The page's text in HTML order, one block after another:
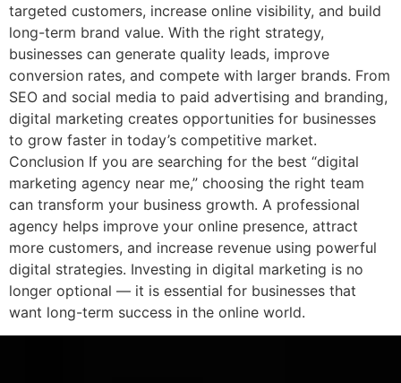
targeted customers, increase online visibility, and build
long-term brand value. With the right strategy,
businesses can generate quality leads, improve
conversion rates, and compete with larger brands. From
SEO and social media to paid advertising and branding,
digital marketing creates opportunities for businesses
to grow faster in today’s competitive market.
Conclusion If you are searching for the best “digital
marketing agency near me,” choosing the right team
can transform your business growth. A professional
agency helps improve your online presence, attract
more customers, and increase revenue using powerful
digital strategies. Investing in digital marketing is no
longer optional — it is essential for businesses that
want long-term success in the online world.